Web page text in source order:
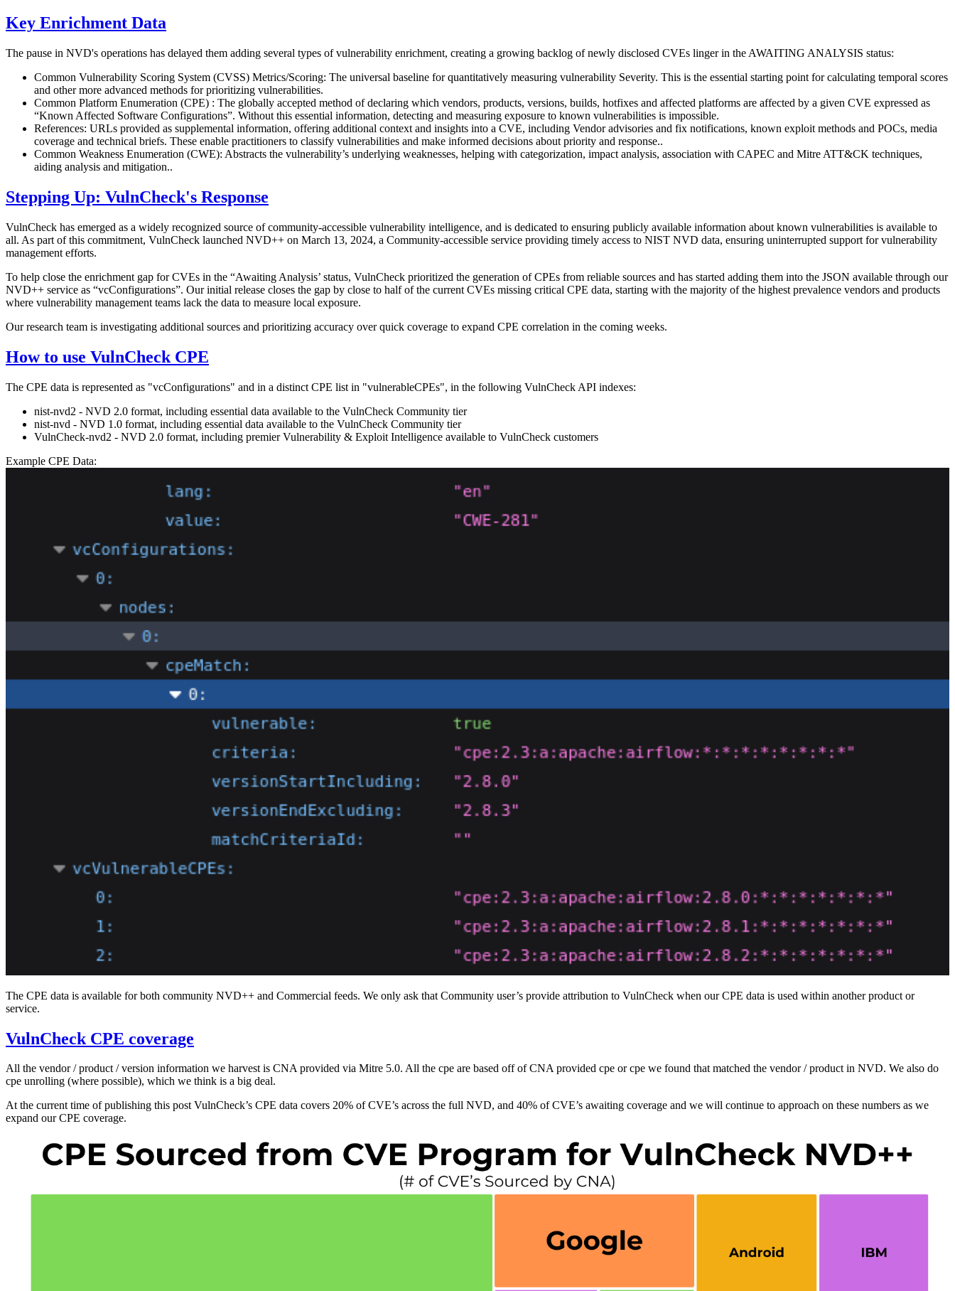
Key Enrichment Data
The pause in NVD's operations has delayed them adding several types of vulnerability enrichment, creating a growing backlog of newly disclosed CVEs linger in the AWAITING ANALYSIS status:
Common Vulnerability Scoring System (CVSS) Metrics/Scoring: The universal baseline for quantitatively measuring vulnerability Severity. This is the essential starting point for calculating temporal scores
and other more advanced methods for prioritizing vulnerabilities.
Common Platform Enumeration (CPE) : The globally accepted method of declaring which vendors, products, versions, builds, hotfixes and affected platforms are affected by a given CVE expressed as
“Known Affected Software Configurations”. Without this essential information, detecting and measuring exposure to known vulnerabilities is impossible.
References: URLs provided as supplemental information, offering additional context and insights into a CVE, including Vendor advisories and fix notifications, known exploit methods and POCs, media
coverage and technical briefs. These enable practitioners to classify vulnerabilities and make informed decisions about priority and response..
Common Weakness Enumeration (CWE): Abstracts the vulnerability’s underlying weaknesses, helping with categorization, impact analysis, association with CAPEC and Mitre ATT&CK techniques,
aiding analysis and mitigation..
Stepping Up: VulnCheck's Response
VulnCheck has emerged as a widely recognized source of community-accessible vulnerability intelligence, and is dedicated to ensuring publicly available information about known vulnerabilities is available to
all. As part of this commitment, VulnCheck launched NVD++ on March 13, 2024, a Community-accessible service providing timely access to NIST NVD data, ensuring uninterrupted support for vulnerability
management efforts.
To help close the enrichment gap for CVEs in the “Awaiting Analysis’ status, VulnCheck prioritized the generation of CPEs from reliable sources and has started adding them into the JSON available through our
NVD++ service as “vcConfigurations”. Our initial release closes the gap by close to half of the current CVEs missing critical CPE data, starting with the majority of the highest prevalence vendors and products
where vulnerability management teams lack the data to measure local exposure.
Our research team is investigating additional sources and prioritizing accuracy over quick coverage to expand CPE correlation in the coming weeks.
How to use VulnCheck CPE
The CPE data is represented as "vcConfigurations" and in a distinct CPE list in "vulnerableCPEs", in the following VulnCheck API indexes:
nist-nvd2 - NVD 2.0 format, including essential data available to the VulnCheck Community tier
nist-nvd - NVD 1.0 format, including essential data available to the VulnCheck Community tier
VulnCheck-nvd2 - NVD 2.0 format, including premier Vulnerability & Exploit Intelligence available to VulnCheck customers
Example CPE Data:
The CPE data is available for both community NVD++ and Commercial feeds. We only ask that Community user’s provide attribution to VulnCheck when our CPE data is used within another product or
service.
VulnCheck CPE coverage
All the vendor / product / version information we harvest is CNA provided via Mitre 5.0. All the cpe are based off of CNA provided cpe or cpe we found that matched the vendor / product in NVD. We also do
cpe unrolling (where possible), which we think is a big deal.
At the current time of publishing this post VulnCheck’s CPE data covers 20% of CVE’s across the full NVD, and 40% of CVE’s awaiting coverage and we will continue to approach on these numbers as we
expand our CPE coverage.